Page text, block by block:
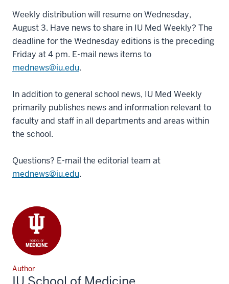
Weekly distribution will resume on Wednesday,
August 3. Have news to share in IU Med Weekly? The
deadline for the Wednesday editions is the preceding
Friday at 4 pm. E-mail news items to
mednews@iu.edu.
In addition to general school news, IU Med Weekly
primarily publishes news and information relevant to
faculty and staff in all departments and areas within
the school.
Questions? E-mail the editorial team at
mednews@iu.edu.
Author